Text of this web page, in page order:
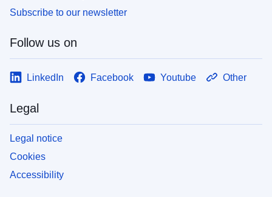
Subscribe to our newsletter
Follow us on
LinkedIn Facebook Youtube Other
Legal
Legal notice
Cookies
Accessibility